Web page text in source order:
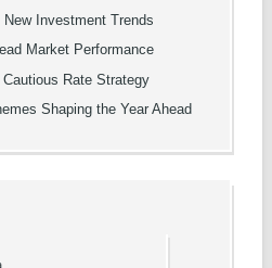
Investment Trends
Market Performance
Rate Strategy
Shaping the Year Ahead